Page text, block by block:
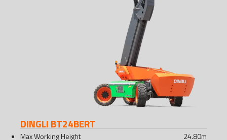
DINGLI BT24BERT
Max Working Height 24.80m